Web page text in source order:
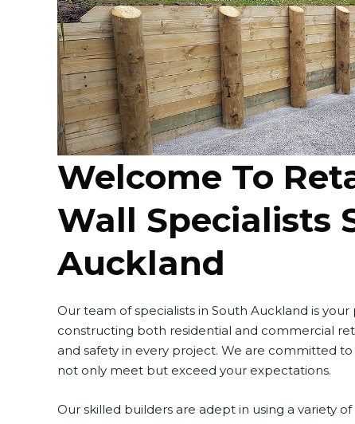
Welcome To
Wall Specialists
Auckland
Our team of specialists in South Auckland is
constructing both residential and commercial
and safety in every project. We are committed
not only meet but exceed your expectations.
Our skilled builders are adept in using a variety